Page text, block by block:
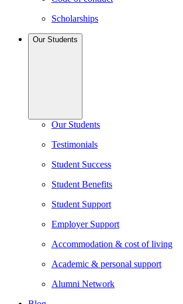
Scholarships
Our Students
Our Students
Testimonials
Student Success
Student Benefits
Student Support
Employer Support
Accommodation & cost of living
Academic & personal support
Alumni Network